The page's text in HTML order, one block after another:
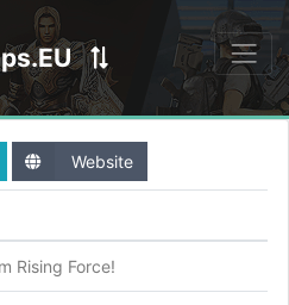
Website
Rising Force!